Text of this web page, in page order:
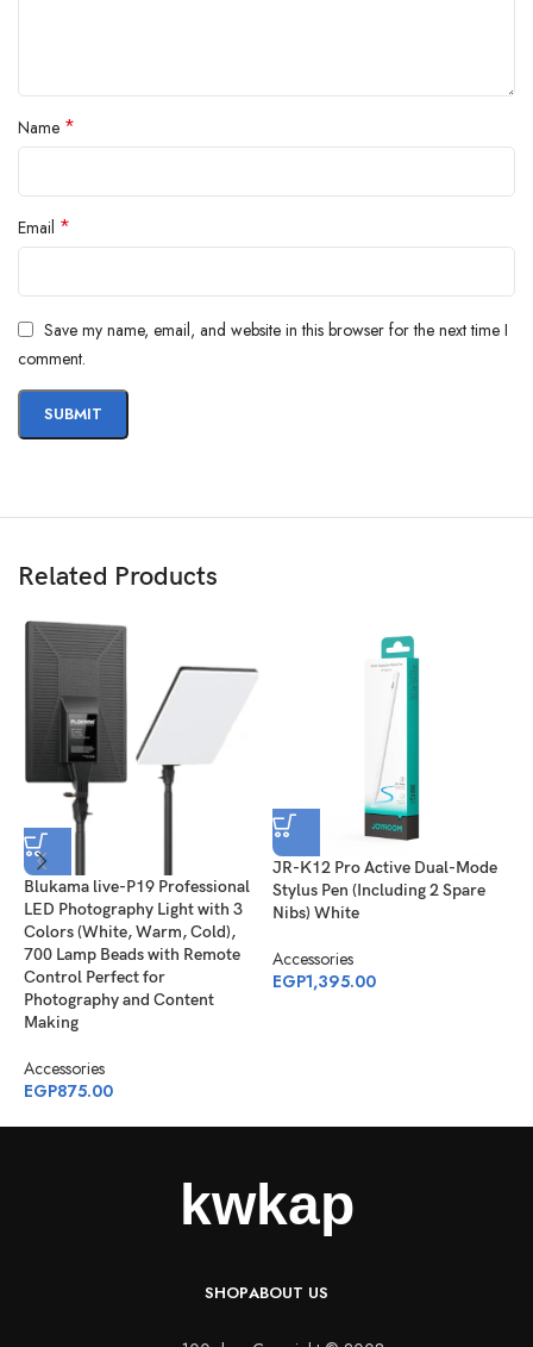
Name *
Email *
Save my name, email, and website in this browser for the next time I
comment.
Related Products
Blukama live-P19 Professional
LED Photography Light with 3
Colors (White, Warm, Cold),
700 Lamp Beads with Remote
Control Perfect for
Photography and Content
Making
Accessories
EGP875.00
JR-K12 Pro Active Dual-Mode
Stylus Pen (Including 2 Spare
Nibs) White
Accessories
EGP1,395.00
SHOPABOUT US